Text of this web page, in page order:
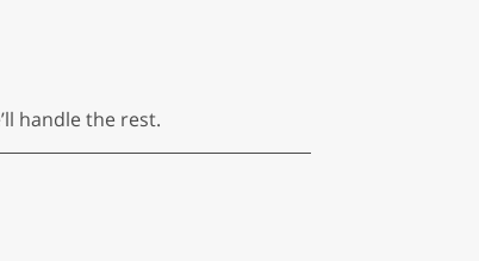
handle the rest.